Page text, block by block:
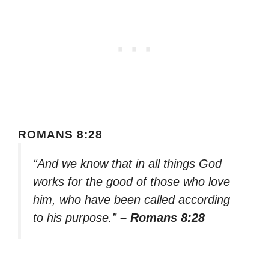
ROMANS 8:28
“And we know that in all things God
works for the good of those who love
him, who have been called according
to his purpose.” – Romans 8:28